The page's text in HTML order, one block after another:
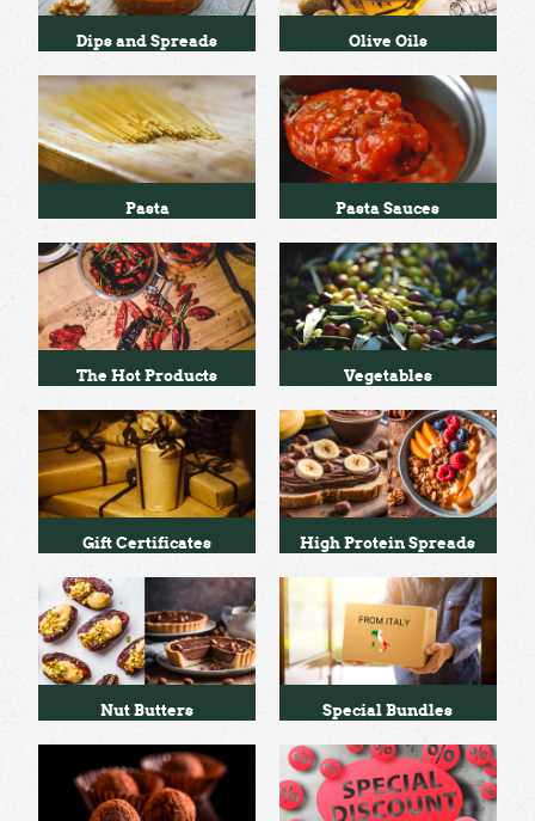
Dips and Spreads Olive Oils
Pasta Pasta Sauces
The Hot Products Vegetables
Gift Certificates High Protein Spreads
Nut Butters Special Bundles